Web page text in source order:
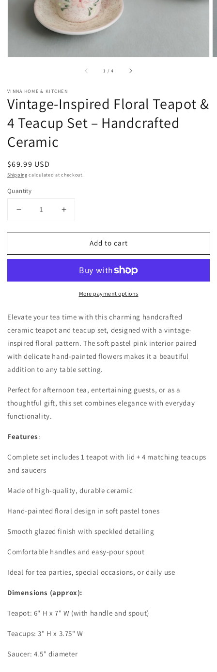
1 /of
4
VINNA HOME & KITCHEN
Vintage-Inspired Floral Teapot &
4 Teacup Set – Handcrafted
Ceramic
Regular
price
$69.99 USD
Shipping calculated at checkout.
Quantity
Decrease
for
Inspired
Set
Handcrafted
Ceramic
Increase
for
Vintage-
Inspired
Teapot
Set
Handcrafted
Ceramic
Add to cart
More payment options
Elevate your tea time with this charming handcrafted
ceramic teapot and teacup set, designed with a vintage-
inspired floral pattern. The soft pastel pink interior paired
with delicate hand-painted flowers makes it a beautiful
addition to any table setting.
Perfect for afternoon tea, entertaining guests, or as a
thoughtful gift, this set combines elegance with everyday
functionality.
Features:
Complete set includes 1 teapot with lid + 4 matching teacups
and saucers
Made of high-quality, durable ceramic
Hand-painted floral design in soft pastel tones
Smooth glazed finish with speckled detailing
Comfortable handles and easy-pour spout
Ideal for tea parties, special occasions, or daily use
Dimensions (approx):
Teapot: 6" H x 7" W (with handle and spout)
Teacups: 3" H x 3.75" W
Saucer: 4.5" diameter